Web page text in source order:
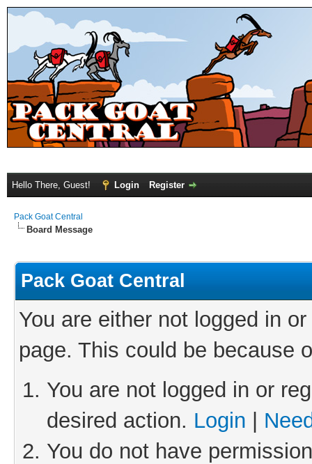
Hello There, Guest! Login Register
Pack Goat Central
Board Message
Pack Goat Central
You are either not logged in
page. This could be because
You are not logged in or
desired action. Login
You do not have